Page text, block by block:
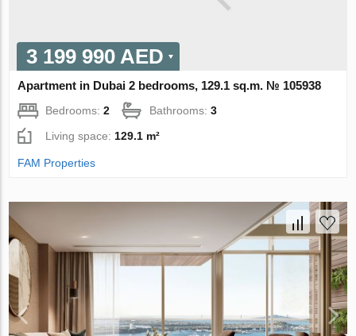
3 199 990 AED
Apartment in Dubai 2 bedrooms, 129.1 sq.m. № 105938
Bedrooms:2 Bathrooms:3
Living space:129.1 m²
FAM Properties